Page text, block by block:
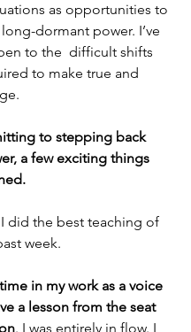
as opportunities to
dormant power. I’ve
to the  difficult shifts
to make true and
to stepping back
a few exciting things
I did the best teaching of
week.
in my work as a voice
a lesson from the seat
. I was entirely in flow. I